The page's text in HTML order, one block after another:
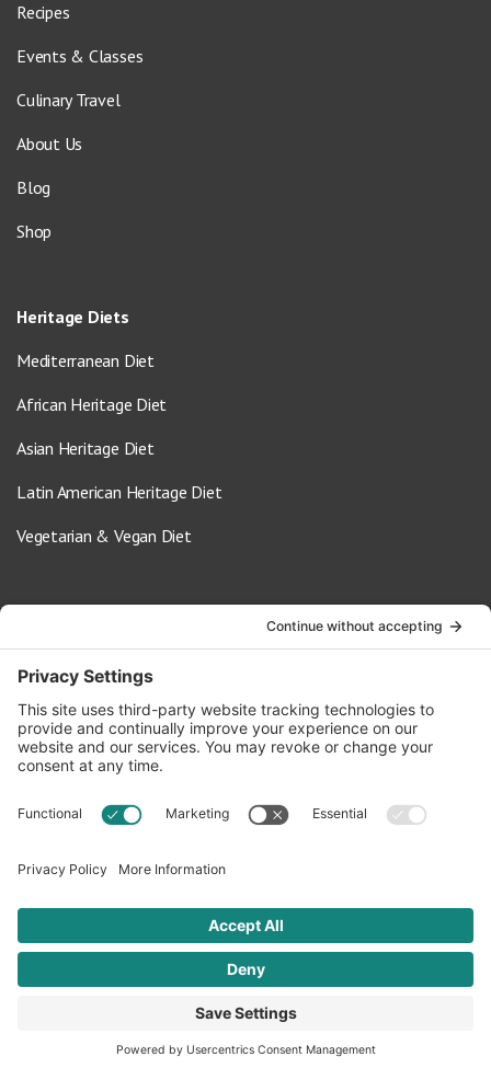
Recipes
Events & Classes
Culinary Travel
About Us
Blog
Shop
Heritage Diets
Mediterranean Diet
African Heritage Diet
Asian Heritage Diet
Latin American Heritage Diet
Vegetarian & Vegan Diet
info@oldwayspt.org
617-421-5500
266 Beacon Street, Ste 1
Boston, MA 02116
Terms of Service Privacy Policy
© 2026 Oldways. All rights reserved